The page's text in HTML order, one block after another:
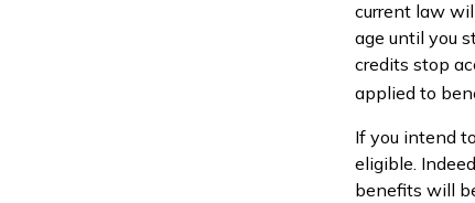
current law
age until you
credits stop
applied to
If you intend
eligible.
benefits will